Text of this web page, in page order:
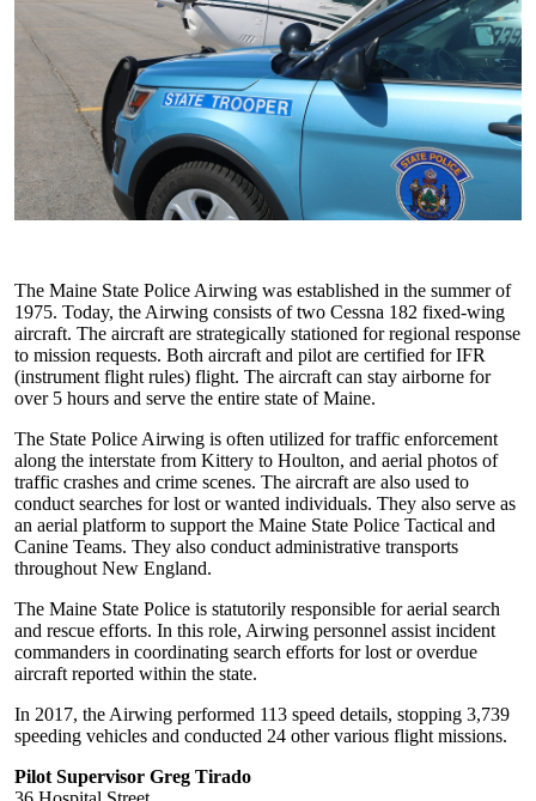
The Maine State Police Airwing was established in the summer of
1975. Today, the Airwing consists of two Cessna 182 fixed-wing
aircraft. The aircraft are strategically stationed for regional response
to mission requests. Both aircraft and pilot are certified for IFR
(instrument flight rules) flight. The aircraft can stay airborne for
over 5 hours and serve the entire state of Maine.
The State Police Airwing is often utilized for traffic enforcement
along the interstate from Kittery to Houlton, and aerial photos of
traffic crashes and crime scenes. The aircraft are also used to
conduct searches for lost or wanted individuals. They also serve as
an aerial platform to support the Maine State Police Tactical and
Canine Teams. They also conduct administrative transports
throughout New England.
The Maine State Police is statutorily responsible for aerial search
and rescue efforts. In this role, Airwing personnel assist incident
commanders in coordinating search efforts for lost or overdue
aircraft reported within the state.
In 2017, the Airwing performed 113 speed details, stopping 3,739
speeding vehicles and conducted 24 other various flight missions.
Pilot Supervisor Greg Tirado